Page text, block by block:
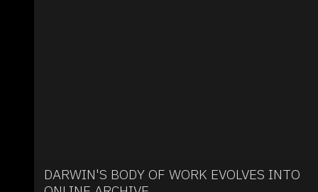
DARWIN'S BODY OF WORK EVOLVES INTO